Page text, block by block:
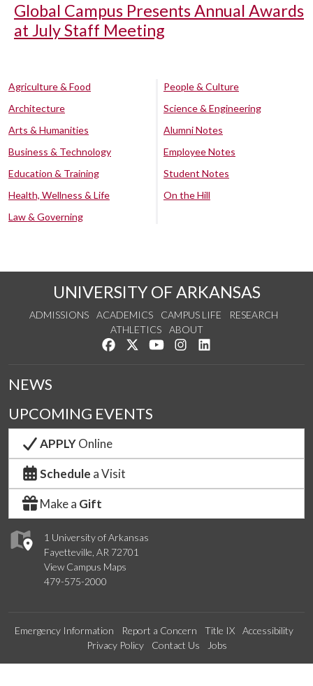
Global Campus Presents Annual Awards
at July Staff Meeting
Agriculture & Food
Architecture
Arts & Humanities
Business & Technology
Education & Training
Health, Wellness & Life
Law & Governing
People & Culture
Science & Engineering
Alumni Notes
Employee Notes
Student Notes
On the Hill
UNIVERSITY OF ARKANSAS
ADMISSIONS ACADEMICS CAMPUS LIFE
RESEARCH
ATHLETICS
ABOUT
Like us on Facebook
Follow us on Twitter
Watch us on YouTube
See us on Instagram
1 University of Arkansas
Fayetteville, AR 72701
View Campus Maps
479-575-2000
NEWS
UPCOMING EVENTS
APPLYOnline
Schedule a Visit
Make a Gift
Emergency Information Report a Concern Title IX
Accessibility
Privacy Policy
Contact Us Jobs